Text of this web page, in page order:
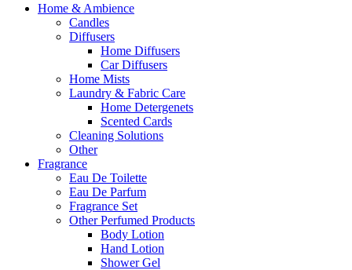
Home & Ambience
Candles
Diffusers
Home Diffusers
Car Diffusers
Home Mists
Laundry & Fabric Care
Home Detergenets
Scented Cards
Cleaning Solutions
Other
Fragrance
Eau De Toilette
Eau De Parfum
Fragrance Set
Other Perfumed Products
Body Lotion
Hand Lotion
Shower Gel